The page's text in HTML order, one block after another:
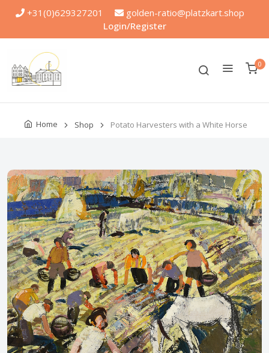
+31(0)629327201
golden-ratio@platzkart.shop
Login/Register
0
Home Shop Potato Harvesters with a White Horse